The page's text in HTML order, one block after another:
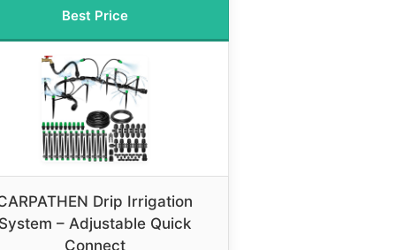
Best Price
Drip Irrigation
– Adjustable Quick
Connect